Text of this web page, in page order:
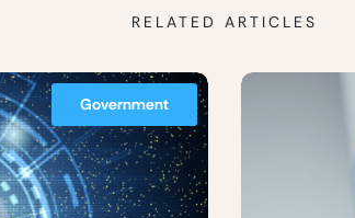
RELATED ARTICLES
Government